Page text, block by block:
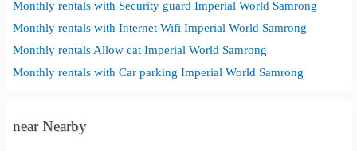
Monthly rentals with Security guard Imperial World Samrong
Monthly rentals with Internet Wifi Imperial World Samrong
Monthly rentals Allow cat Imperial World Samrong
Monthly rentals with Car parking Imperial World Samrong
near Nearby